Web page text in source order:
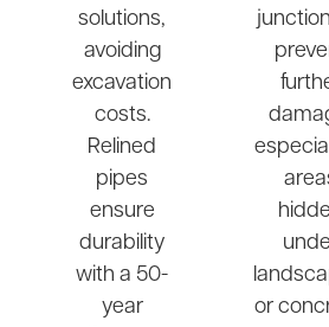
solutions,
avoiding
excavation
costs.
Relined
pipes
ensure
durability
with a 50-
year
or